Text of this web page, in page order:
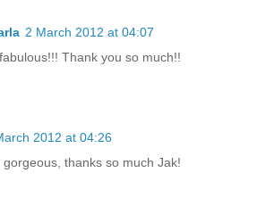
2 March 2012 at 04:07
Thank you so much!!
2012 at 04:26
thanks so much Jak!